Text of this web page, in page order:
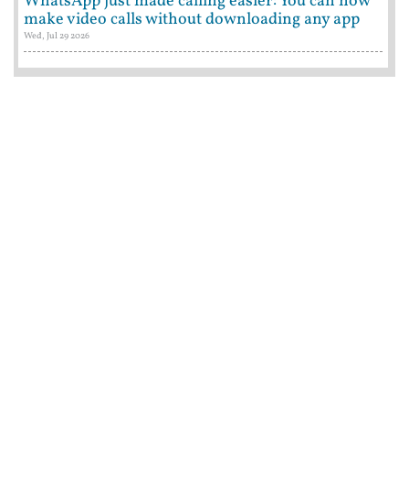
make video calls without downloading any app
Wed, Jul 29 2026